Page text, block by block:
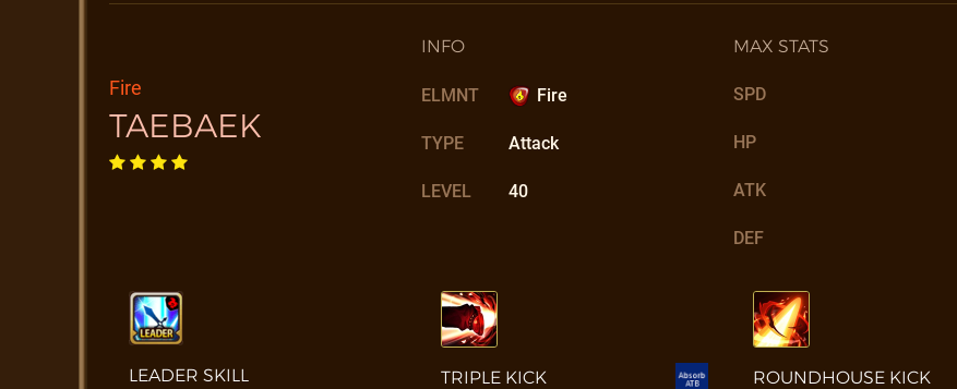
Fire
TAEBAEK
INFO
ELMNT Fire
TYPE Attack
LEVEL 40
MAX STATS
SPD
HP
ATK
DEF
LEADER SKILL TRIPLE KICK
ROUNDHOUSE KICK